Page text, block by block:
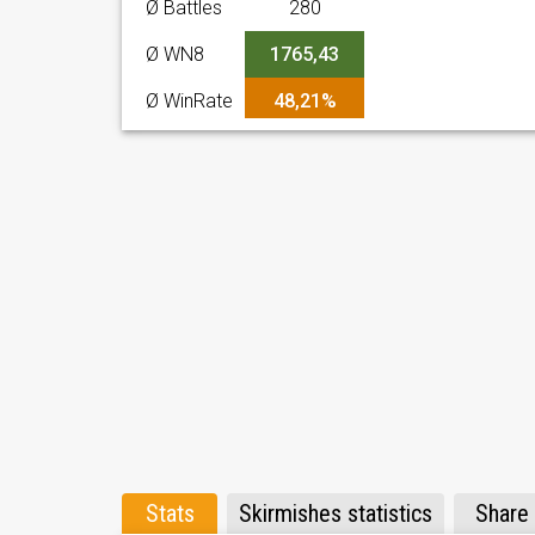
Ø Battles 280
Ø WN8 1765,43
Ø WinRate 48,21%
Stats Skirmishes statistics Share